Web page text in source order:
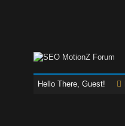
Hello There, Guest!